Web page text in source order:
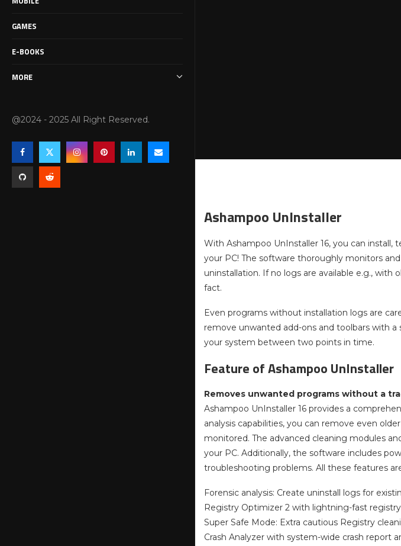
GAMES
E-BOOKS
MORE
@2024 - 2025 All Right Reserved.
Ashampoo UnInstaller
With Ashampoo UnInstaller 16, you can
your PC! The software thoroughly monitors
uninstallation. If no logs are available e.g.,
fact.
Even programs without installation logs are
remove unwanted add-ons and toolbars with
your system between two points in time.
Feature of Ashampoo UnInstaller
Removes unwanted programs without a
Ashampoo UnInstaller 16 provides a
analysis capabilities, you can remove even
monitored. The advanced cleaning modules
your PC. Additionally, the software includes
troubleshooting problems. All these features
Forensic analysis: Create uninstall logs for
Registry Optimizer 2 with lightning-fast
Super Safe Mode: Extra cautious Registry
Crash Analyzer with system-wide crash report